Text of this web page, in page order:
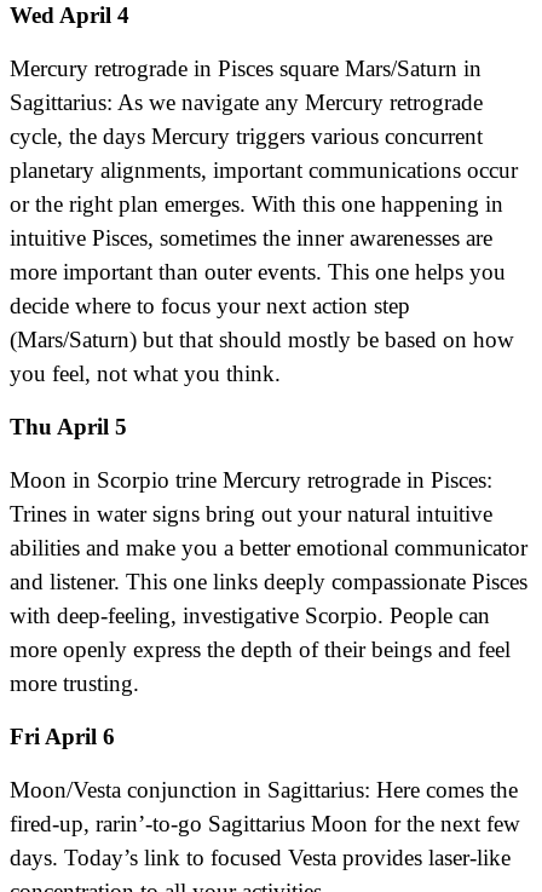
Wed April 4
Mercury retrograde in Pisces square Mars/Saturn in
Sagittarius: As we navigate any Mercury retrograde
cycle, the days Mercury triggers various concurrent
planetary alignments, important communications occur
or the right plan emerges. With this one happening in
intuitive Pisces, sometimes the inner awarenesses are
more important than outer events. This one helps you
decide where to focus your next action step
(Mars/Saturn) but that should mostly be based on how
you feel, not what you think.
Thu April 5
Moon in Scorpio trine Mercury retrograde in Pisces:
Trines in water signs bring out your natural intuitive
abilities and make you a better emotional communicator
and listener. This one links deeply compassionate Pisces
with deep-feeling, investigative Scorpio. People can
more openly express the depth of their beings and feel
more trusting.
Fri April 6
Moon/Vesta conjunction in Sagittarius: Here comes the
fired-up, rarin’-to-go Sagittarius Moon for the next few
days. Today’s link to focused Vesta provides laser-like